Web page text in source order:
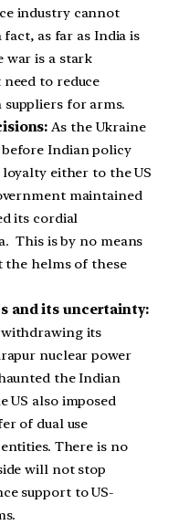
industry cannot
as far as India is
war is a stark
to reduce
for arms.
As the Ukraine
Indian policy
either to the US
maintained
its cordial
This is by no means
the helms of these
and its uncertainty:
withdrawing its
nuclear power
the Indian
US also imposed
of dual use
There is no
will not stop
support to US-